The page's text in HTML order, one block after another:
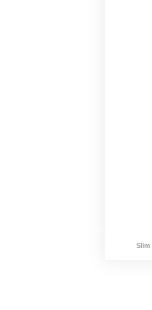
Slim